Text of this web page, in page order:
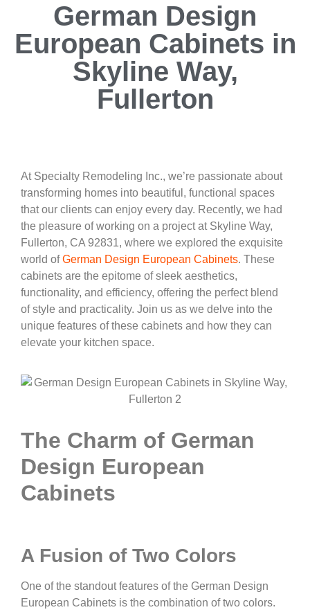
German Design
European Cabinets in
Skyline Way,
Fullerton
At Specialty Remodeling Inc., we’re passionate about
transforming homes into beautiful, functional spaces
that our clients can enjoy every day. Recently, we had
the pleasure of working on a project at Skyline Way,
Fullerton, CA 92831, where we explored the exquisite
world ofGerman Design European Cabinets. These
cabinets are the epitome of sleek aesthetics,
functionality, and efficiency, offering the perfect blend
of style and practicality. Join us as we delve into the
unique features of these cabinets and how they can
elevate your kitchen space.
The Charm of German
Design European
Cabinets
A Fusion of Two Colors
One of the standout features of the German Design
European Cabinets is the combination of two colors.